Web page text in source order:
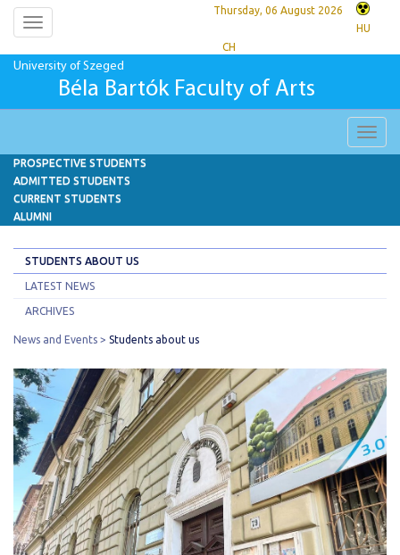
Toggle
navigation
Thursday, 06 August 2026
HU
CH
University of Szeged
Béla Bartók Faculty of Arts
PROSPECTIVE STUDENTS
ADMITTED STUDENTS
CURRENT STUDENTS
ALUMNI
STUDENTS ABOUT US
LATEST NEWS
ARCHIVES
News and Events Students about us